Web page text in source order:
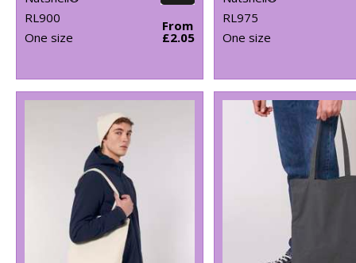
RL900
One size
From
£2.05
RL975
One size